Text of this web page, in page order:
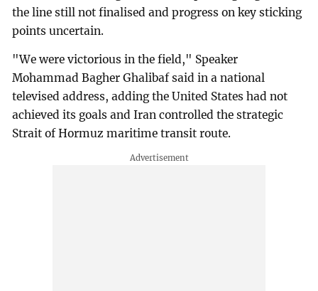
the line still not finalised and progress on key sticking
points uncertain.
"We were victorious in the field," Speaker
Mohammad Bagher Ghalibaf said in a national
televised address, adding the United States had not
achieved its goals and Iran controlled the strategic
Strait of Hormuz maritime transit route.